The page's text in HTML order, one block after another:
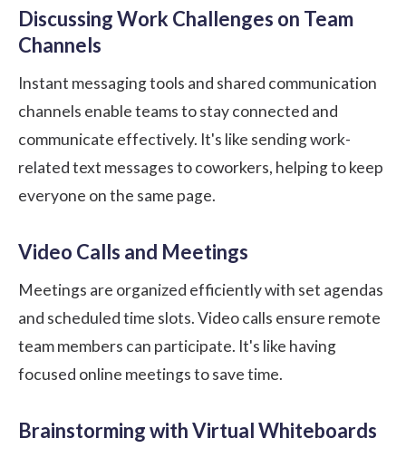
Discussing Work Challenges on Team
Channels
Instant messaging tools and shared communication
channels enable teams to stay connected and
communicate effectively. It's like sending work-
related text messages to coworkers, helping to keep
everyone on the same page.
Video Calls and Meetings
Meetings are organized efficiently with set agendas
and scheduled time slots. Video calls ensure remote
team members can participate. It's like having
focused online meetings to save time.
Brainstorming with Virtual Whiteboards